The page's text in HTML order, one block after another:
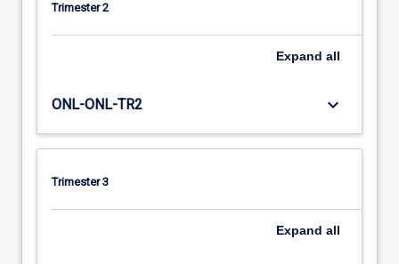
Trimester 2
Expand all
ONL-ONL-TR2 keyboard_arrow_down
Trimester 3
Expand all